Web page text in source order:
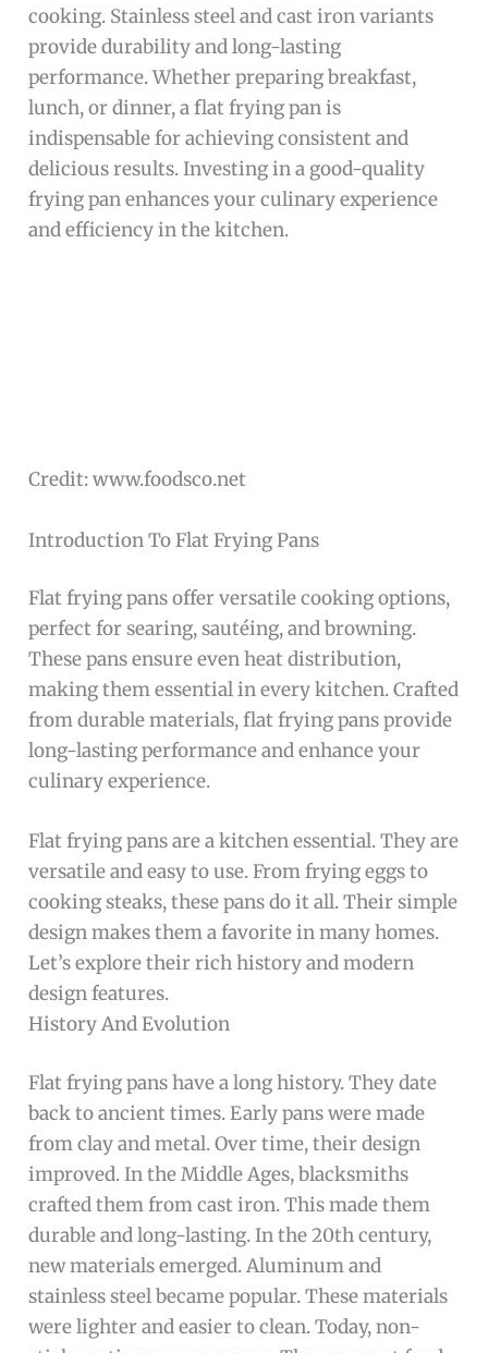
cooking. Stainless steel and cast iron variants
provide durability and long-lasting
performance. Whether preparing breakfast,
lunch, or dinner, a flat frying pan is
indispensable for achieving consistent and
delicious results. Investing in a good-quality
frying pan enhances your culinary experience
and efficiency in the kitchen.
Credit: www.foodsco.net
Introduction To Flat Frying Pans
Flat frying pans offer versatile cooking options,
perfect for searing, sautéing, and browning.
These pans ensure even heat distribution,
making them essential in every kitchen. Crafted
from durable materials, flat frying pans provide
long-lasting performance and enhance your
culinary experience.
Flat frying pans are a kitchen essential. They are
versatile and easy to use. From frying eggs to
cooking steaks, these pans do it all. Their simple
design makes them a favorite in many homes.
Let’s explore their rich history and modern
design features.
History And Evolution
Flat frying pans have a long history. They date
back to ancient times. Early pans were made
from clay and metal. Over time, their design
improved. In the Middle Ages, blacksmiths
crafted them from cast iron. This made them
durable and long-lasting. In the 20th century,
new materials emerged. Aluminum and
stainless steel became popular. These materials
were lighter and easier to clean. Today, non-